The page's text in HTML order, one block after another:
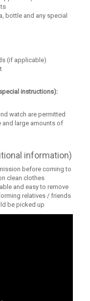
bottle and any special
(if applicable)
instructions):
watch are permitted
and large amounts of
information)
before coming to
clean clothes
and easy to remove
relatives / friends
be picked up